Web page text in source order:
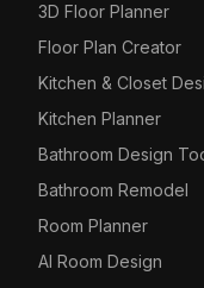
3D Floor Planner
Floor Plan Creator
Kitchen & Closet
Kitchen Planner
Bathroom Design
Bathroom Remodel
Room Planner
AI Room Design